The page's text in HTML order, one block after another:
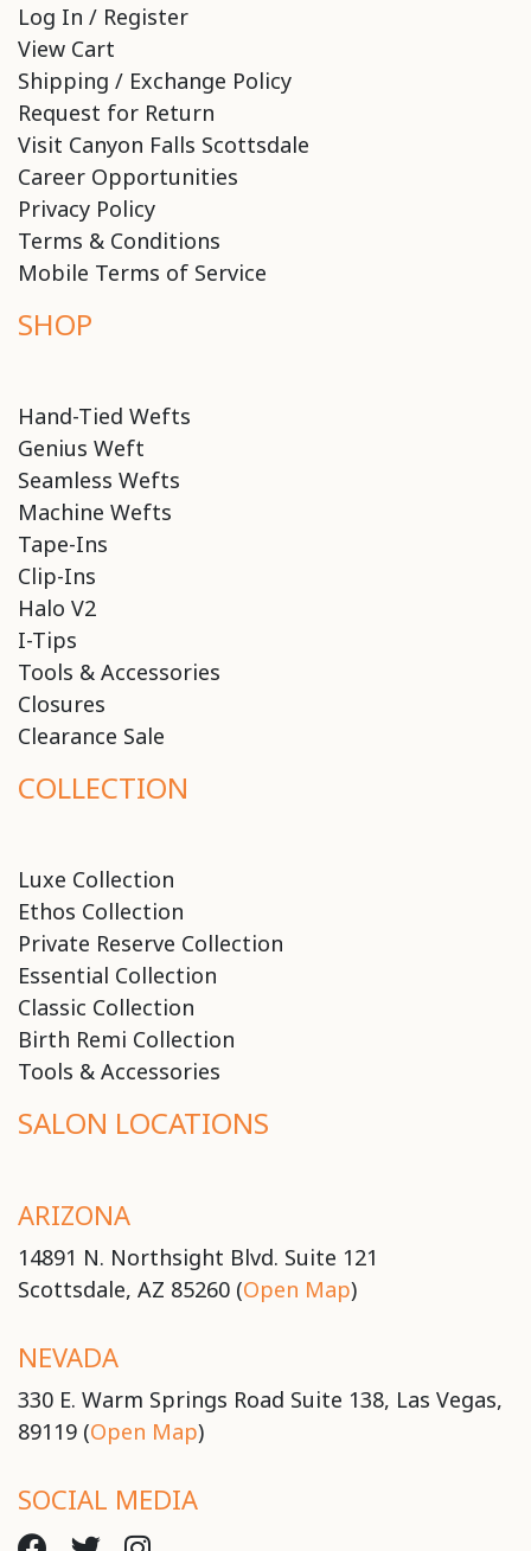
Log In / Register
View Cart
Shipping / Exchange Policy
Request for Return
Visit Canyon Falls Scottsdale
Career Opportunities
Privacy Policy
Terms & Conditions
Mobile Terms of Service
SHOP
Hand-Tied Wefts
Genius Weft
Seamless Wefts
Machine Wefts
Tape-Ins
Clip-Ins
Halo V2
I-Tips
Tools & Accessories
Closures
Clearance Sale
COLLECTION
Luxe Collection
Ethos Collection
Private Reserve Collection
Essential Collection
Classic Collection
Birth Remi Collection
Tools & Accessories
SALON LOCATIONS
ARIZONA
14891 N. Northsight Blvd. Suite 121
Scottsdale, AZ 85260 (Open Map)
NEVADA
330 E. Warm Springs Road Suite 138, Las Vegas,
89119 (Open Map)
SOCIAL MEDIA